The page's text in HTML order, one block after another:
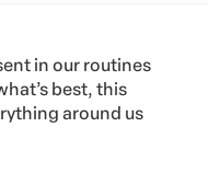
in our routines
best, this
around us